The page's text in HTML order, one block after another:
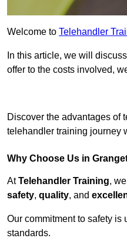
Welcome to Telehandler
In this article, we will
offer to the costs involved,
Discover the advantages of
telehandler training journey
Why Choose Us in
AtTelehandler Training,
safety, quality, and
Our commitment to safety
standards.